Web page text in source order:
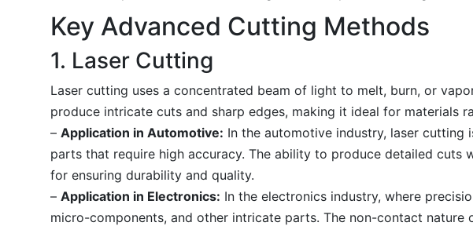
Key Advanced Cutting Methods
1. Laser Cutting
Laser cutting uses a concentrated beam of light to melt, burn, or
produce intricate cuts and sharp edges, making it ideal for materials
– Application in Automotive: In the automotive industry, laser cutting
parts that require high accuracy. The ability to produce detailed cuts
for ensuring durability and quality.
– Application in Electronics: In the electronics industry, where
micro-components, and other intricate parts. The non-contact